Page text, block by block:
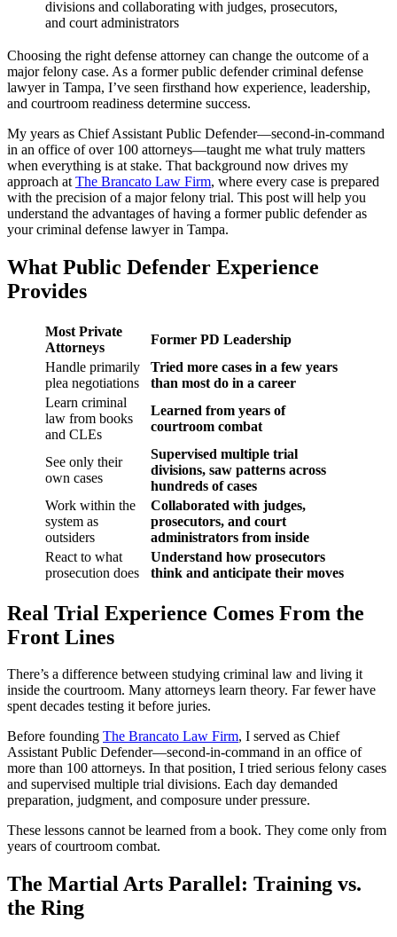
divisions and collaborating with judges, prosecutors,
and court administrators
Choosing the right defense attorney can change the outcome of a
major felony case. As a former public defender criminal defense
lawyer in Tampa, I’ve seen firsthand how experience, leadership,
and courtroom readiness determine success.
My years as Chief Assistant Public Defender—second-in-command
in an office of over 100 attorneys—taught me what truly matters
when everything is at stake. That background now drives my
approach at The Brancato Law Firm, where every case is prepared
with the precision of a major felony trial. This post will help you
understand the advantages of having a former public defender as
your criminal defense lawyer in Tampa.
What Public Defender Experience
Provides
Most Private
Attorneys
Former PD Leadership
Handle primarily
plea negotiations
Tried more cases in a few years
than most do in a career
Learn criminal
law from books
and CLEs
Learned from years of
courtroom combat
See only their
own cases
Supervised multiple trial
divisions, saw patterns across
hundreds of cases
Work within the
system as
outsiders
Collaborated with judges,
prosecutors, and court
administrators from inside
React to what
prosecution does
Understand how prosecutors
think and anticipate their moves
Real Trial Experience Comes From the
Front Lines
There’s a difference between studying criminal law and living it
inside the courtroom. Many attorneys learn theory. Far fewer have
spent decades testing it before juries.
Before founding The Brancato Law Firm, I served as Chief
Assistant Public Defender—second-in-command in an office of
more than 100 attorneys. In that position, I tried serious felony cases
and supervised multiple trial divisions. Each day demanded
preparation, judgment, and composure under pressure.
These lessons cannot be learned from a book. They come only from
years of courtroom combat.
The Martial Arts Parallel: Training vs.
the Ring